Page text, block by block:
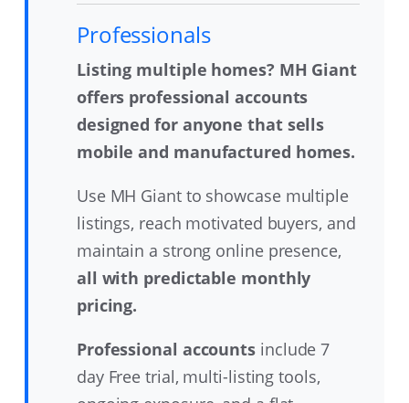
Professionals
Listing multiple homes? MH Giant
offers professional accounts
designed for anyone that sells
mobile and manufactured homes.
Use MH Giant to showcase multiple
listings, reach motivated buyers, and
maintain a strong online presence,
all with predictable monthly
pricing.
Professional accounts include 7
day Free trial, multi-listing tools,